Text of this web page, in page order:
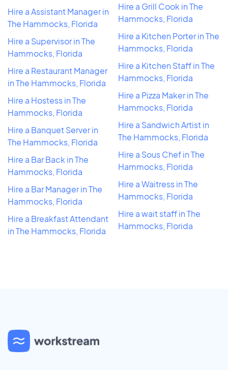
Hire a Assistant Manager in
The Hammocks, Florida
Hire a Supervisor in The
Hammocks, Florida
Hire a Restaurant Manager
in The Hammocks, Florida
Hire a Hostess in The
Hammocks, Florida
Hire a Banquet Server in
The Hammocks, Florida
Hire a Bar Back in The
Hammocks, Florida
Hire a Bar Manager in The
Hammocks, Florida
Hire a Breakfast Attendant
in The Hammocks, Florida
Hire a Grill Cook in The
Hammocks, Florida
Hire a Kitchen Porter in The
Hammocks, Florida
Hire a Kitchen Staff in The
Hammocks, Florida
Hire a Pizza Maker in The
Hammocks, Florida
Hire a Sandwich Artist in
The Hammocks, Florida
Hire a Sous Chef in The
Hammocks, Florida
Hire a Waitress in The
Hammocks, Florida
Hire a wait staff in The
Hammocks, Florida